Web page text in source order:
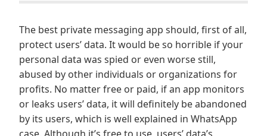
The best private messaging app should, first of all,
protect users’ data. It would be so horrible if your
personal data was spied or even worse still,
abused by other individuals or organizations for
profits. No matter free or paid, if an app monitors
or leaks users’ data, it will definitely be abandoned
by its users, which is well explained in WhatsApp